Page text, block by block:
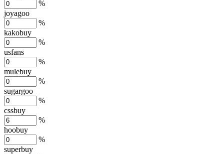
%
joyagoo
%
kakobuy
%
usfans
%
mulebuy
%
sugargoo
%
cssbuy
%
hoobuy
%
superbuy